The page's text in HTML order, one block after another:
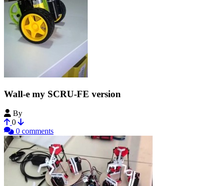
Wall-e my SCRU-FE version
By
0
0 comments